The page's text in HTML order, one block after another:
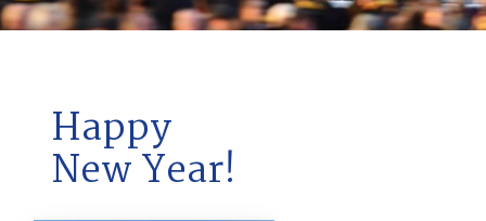
Happy
New Year!